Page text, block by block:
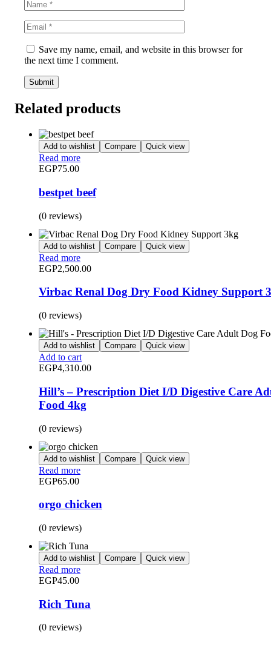
Save my name, email, and website in this browser for
the next time I comment.
Related products
Add to wishlist Compare Quick view
Read more
EGP75.00
bestpet beef
(0 reviews)
Add to wishlist Compare Quick view
Read more
EGP2,500.00
Virbac Renal Dog Dry Food Kidney Support
(0 reviews)
Add to wishlist Compare Quick view
Add to cart
EGP4,310.00
Hill’s – Prescription Diet I/D Digestive Care
Food 4kg
(0 reviews)
Add to wishlist Compare Quick view
Read more
EGP65.00
orgo chicken
(0 reviews)
Add to wishlist Compare Quick view
Read more
EGP45.00
Rich Tuna
(0 reviews)